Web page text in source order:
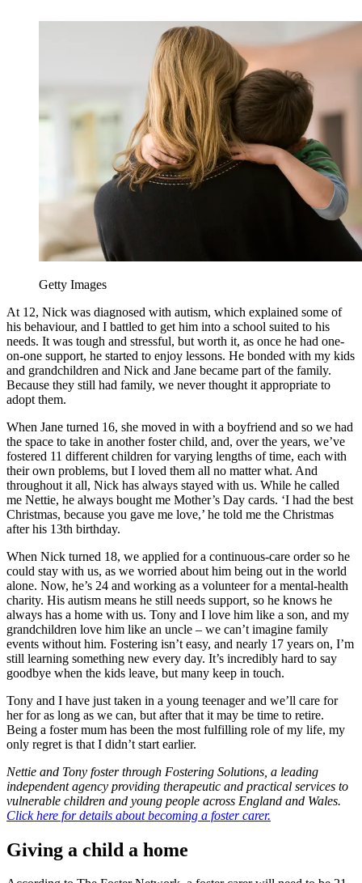
Getty Images
At 12, Nick was diagnosed with autism, which explained some of
his behaviour, and I battled to get him into a school suited to his
needs. It was tough and stressful, but worth it, as once he had one-
on-one support, he started to enjoy lessons. He bonded with my kids
and grandchildren and Nick and Jane became part of the family.
Because they still had family, we never thought it appropriate to
adopt them.
When Jane turned 16, she moved in with a boyfriend and so we had
the space to take in another foster child, and, over the years, we’ve
fostered 11 different children for varying lengths of time, each with
their own problems, but I loved them all no matter what. And
throughout it all, Nick has always stayed with us. While he called
me Nettie, he always bought me Mother’s Day cards. ‘I had the best
Christmas, because you gave me love,’ he told me the Christmas
after his 13th birthday.
When Nick turned 18, we applied for a continuous-care order so he
could stay with us, as we worried about him being out in the world
alone. Now, he’s 24 and working as a volunteer for a mental-health
charity. His autism means he still needs support, so he knows he
always has a home with us. Tony and I love him like a son, and my
grandchildren love him like an uncle – we can’t imagine family
events without him. Fostering isn’t easy, and nearly 17 years on, I’m
still learning something new every day. It’s incredibly hard to say
goodbye when the kids leave, but many keep in touch.
Tony and I have just taken in a young teenager and we’ll care for
her for as long as we can, but after that it may be time to retire.
Being a foster mum has been the most fulfilling role of my life, my
only regret is that I didn’t start earlier.
Nettie and Tony foster through Fostering Solutions, a leading
independent agency providing therapeutic and practical services to
vulnerable children and young people across England and Wales.
Click here for details about becoming a foster carer.
Giving a child a home